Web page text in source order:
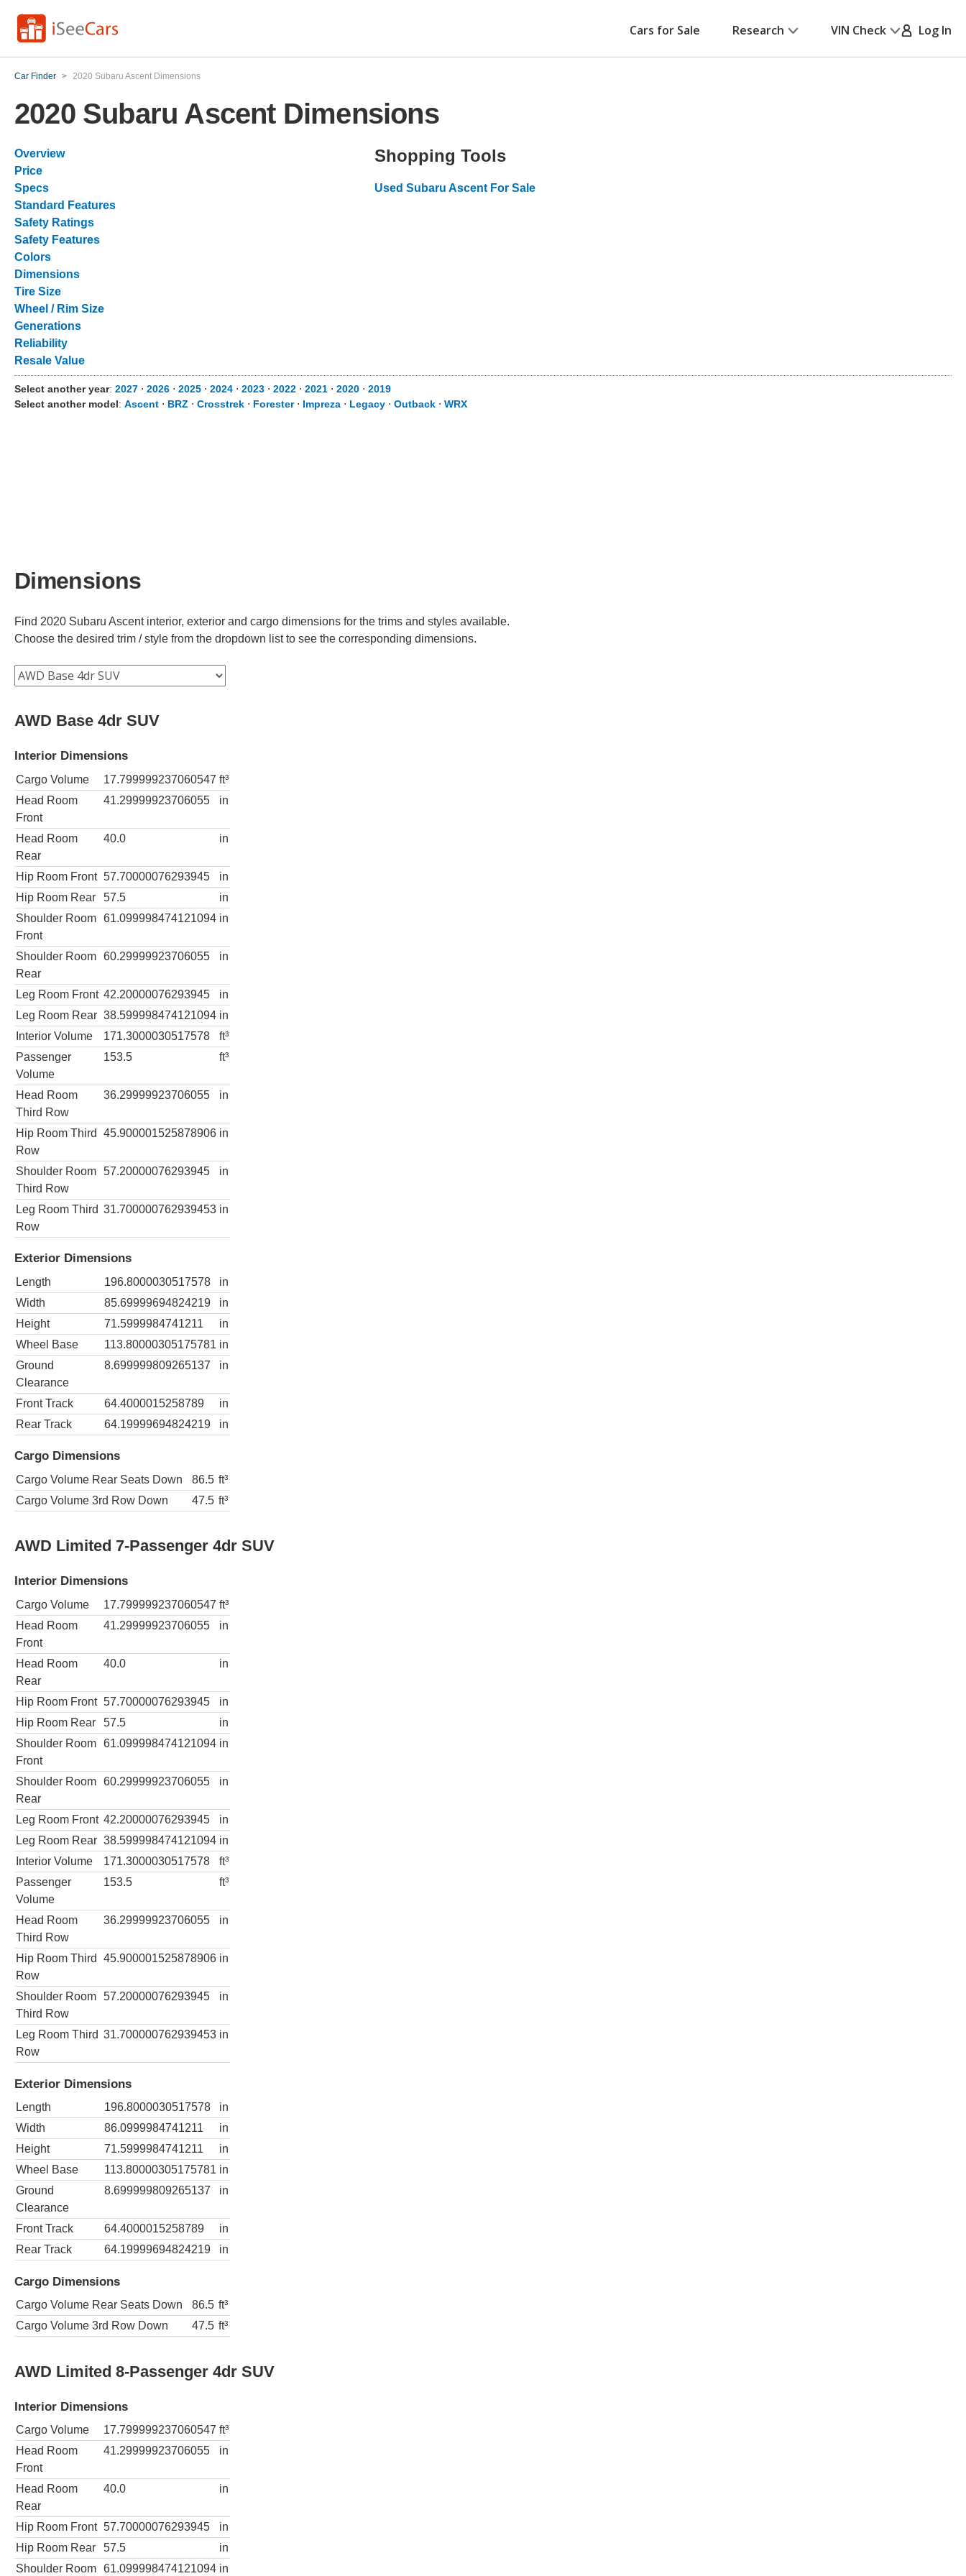
Cars for Sale Research VIN Check Log In
Car Finder > 2020 Subaru Ascent Dimensions
2020 Subaru Ascent Dimensions
Overview
Price
Specs
Standard Features
Safety Ratings
Safety Features
Colors
Dimensions
Tire Size
Wheel / Rim Size
Generations
Reliability
Resale Value
Shopping Tools
Used Subaru Ascent For Sale
Select another year: 2027 ⋅ 2026 ⋅ 2025 ⋅ 2024 ⋅ 2023 ⋅ 2022 ⋅ 2021 ⋅ 2020 ⋅ 2019
Select another model: Ascent ⋅ BRZ ⋅ Crosstrek ⋅ Forester⋅ Impreza ⋅ Legacy ⋅ Outback ⋅ WRX
Dimensions
Find 2020 Subaru Ascent interior, exterior and cargo dimensions for the trims and styles available.
Choose the desired trim / style from the dropdown list to see the corresponding dimensions.
AWD Base 4dr SUV
Interior Dimensions
Cargo Volume 17.799999237060547 ft³
Head Room
Front
41.29999923706055 in
Head Room
Rear
40.0 in
Hip Room Front 57.70000076293945
in
Hip Room Rear
57.5
in
Shoulder Room
Front
61.099998474121094 in
Shoulder Room
Rear
60.29999923706055 in
Leg Room Front 42.20000076293945
in
Leg Room Rear 38.599998474121094 in
Interior Volume
171.3000030517578
ft³
Passenger
Volume
153.5 ft³
Head Room
Third Row
36.29999923706055 in
Hip Room Third
Row
45.900001525878906 in
Shoulder Room
Third Row
57.20000076293945 in
Leg Room Third
Row
31.700000762939453 in
Exterior Dimensions
Length 196.8000030517578
in
Width
85.69999694824219
in
Height
71.5999984741211
in
Wheel Base
113.80000305175781 in
Ground
Clearance
8.699999809265137 in
Front Track 64.4000015258789
in
Rear Track
64.19999694824219 in
Cargo Dimensions
Cargo Volume Rear Seats Down 86.5 ft³
Cargo Volume 3rd Row Down
47.5 ft³
AWD Limited 7-Passenger 4dr SUV
Interior Dimensions
Cargo Volume 17.799999237060547 ft³
Head Room
Front
41.29999923706055 in
Head Room
Rear
40.0 in
Hip Room Front 57.70000076293945
in
Hip Room Rear
57.5
in
Shoulder Room
Front
61.099998474121094 in
Shoulder Room
Rear
60.29999923706055 in
Leg Room Front 42.20000076293945
in
Leg Room Rear 38.599998474121094 in
Interior Volume
171.3000030517578
ft³
Passenger
Volume
153.5 ft³
Head Room
Third Row
36.29999923706055 in
Hip Room Third
Row
45.900001525878906 in
Shoulder Room
Third Row
57.20000076293945 in
Leg Room Third
Row
31.700000762939453 in
Exterior Dimensions
Length 196.8000030517578
in
Width
86.0999984741211
in
Height
71.5999984741211
in
Wheel Base
113.80000305175781 in
Ground
Clearance
8.699999809265137 in
Front Track 64.4000015258789
in
Rear Track
64.19999694824219 in
Cargo Dimensions
Cargo Volume Rear Seats Down 86.5 ft³
Cargo Volume 3rd Row Down
47.5 ft³
AWD Limited 8-Passenger 4dr SUV
Interior Dimensions
Cargo Volume 17.799999237060547 ft³
Head Room
Front
41.29999923706055 in
Head Room
Rear
40.0 in
Hip Room Front 57.70000076293945
in
Hip Room Rear
57.5
in
Shoulder Room 61.099998474121094 in